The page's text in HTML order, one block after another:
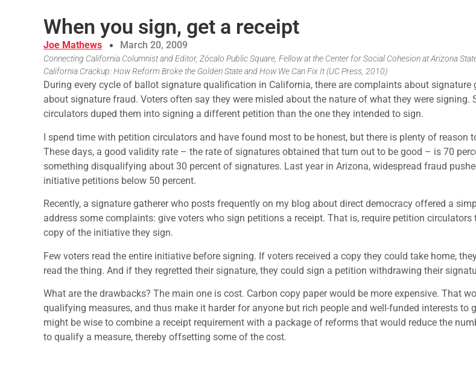
When you sign, get a receipt
Joe Mathews March 20, 2009
Connecting California Columnist and Editor, Zócalo Public Square, Fellow at the Center for Social Cohesion at Arizona
California Crackup: How Reform Broke the Golden State and How We Can Fix It (UC Press, 2010)
During every cycle of ballot signature qualification in California, there are complaints about signature
about signature fraud. Voters often say they were misled about the nature of what they were signing.
circulators duped them into signing a different petition than the one they intended to sign.
I spend time with petition circulators and have found most to be honest, but there is plenty of reason
These days, a good validity rate – the rate of signatures obtained that turn out to be good – is 70
something disqualifying about 30 percent of signatures. Last year in Arizona, widespread fraud
initiative petitions below 50 percent.
Recently, a signature gatherer who posts frequently on my blog about direct democracy offered a
address some complaints: give voters who sign petitions a receipt. That is, require petition circulators
copy of the initiative they sign.
Few voters read the entire initiative before signing. If voters received a copy they could take home,
read the thing. And if they regretted their signature, they could sign a petition withdrawing their
What are the drawbacks? The main one is cost. Carbon copy paper would be more expensive. That
qualifying measures, and thus make it harder for anyone but rich people and well-funded interests to
might be wise to combine a receipt requirement with a package of reforms that would reduce the
to qualify a measure, thereby offsetting some of the cost.